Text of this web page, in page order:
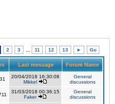
2 3 11 12 13 ► Go
Last message Forum Name
20/04/2018 16:30:08
Mikkel
General
discussions
31/03/2018 00:36:15
Faker
General
discussions